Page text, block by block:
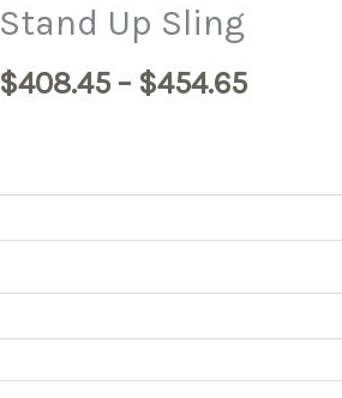
Stand Up Sling
$408.45 – $454.65$408.45